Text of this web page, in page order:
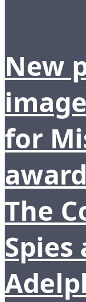
New
for
The